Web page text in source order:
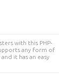
with this PHP-
any form of
it has an easy